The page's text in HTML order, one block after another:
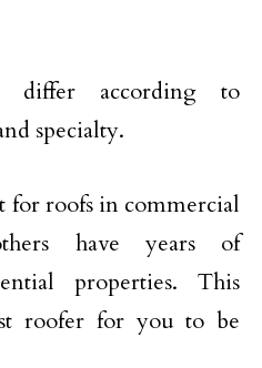
differ according to
specialty.
for roofs in commercial
have years of
properties. This
roofer for you to be